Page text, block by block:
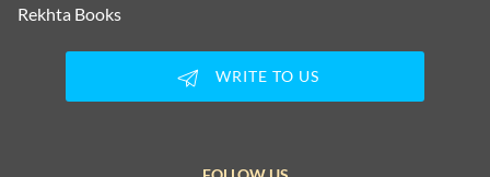
Rekhta Books
WRITE TO US